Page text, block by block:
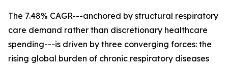
The 7.48% CAGR---anchored by structural respiratory
care demand rather than discretionary healthcare
spending---is driven by three converging forces: the
rising global burden of chronic respiratory diseases